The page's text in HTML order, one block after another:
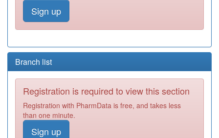
Sign up
Branch list
Registration is required to view this section
Registration with PharmData is free, and takes less
than one minute.
Sign up